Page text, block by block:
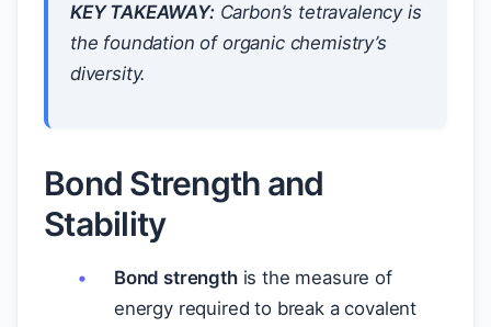
KEY TAKEAWAY:Carbon’s tetravalency is
the foundation of organic chemistry’s
diversity.
Bond Strength and
Stability
Bond strengthis the measure of
energy required to break a covalent